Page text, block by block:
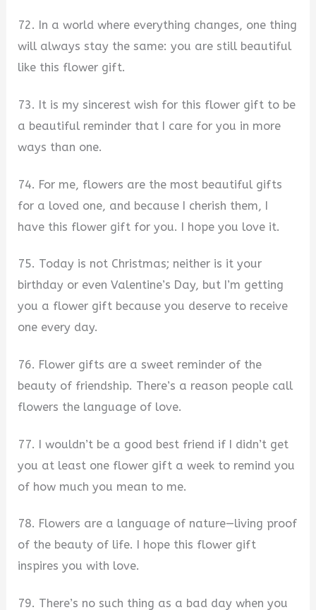
72. In a world where everything changes, one thing
will always stay the same: you are still beautiful
like this flower gift.
73. It is my sincerest wish for this flower gift to be
a beautiful reminder that I care for you in more
ways than one.
74. For me, flowers are the most beautiful gifts
for a loved one, and because I cherish them, I
have this flower gift for you. I hope you love it.
75. Today is not Christmas; neither is it your
birthday or even Valentine’s Day, but I’m getting
you a flower gift because you deserve to receive
one every day.
76. Flower gifts are a sweet reminder of the
beauty of friendship. There’s a reason people call
flowers the language of love.
77. I wouldn’t be a good best friend if I didn’t get
you at least one flower gift a week to remind you
of how much you mean to me.
78. Flowers are a language of nature—living proof
of the beauty of life. I hope this flower gift
inspires you with love.
79. There’s no such thing as a bad day when you